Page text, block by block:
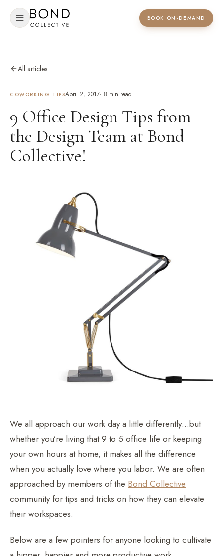
BOOK ON-DEMAND
All articles
COWORKING TIPSApril 2, 2017· 8 min read
9 Office Design Tips from
the Design Team at Bond
Collective!
We all approach our work day a little differently…but
whether you’re living that 9 to 5 office life or keeping
your own hours at home, it makes all the difference
when you actually love where you labor. We are often
approached by members of the Bond Collective
community for tips and tricks on how they can elevate
their workspaces.
Below are a few pointers for anyone looking to cultivate